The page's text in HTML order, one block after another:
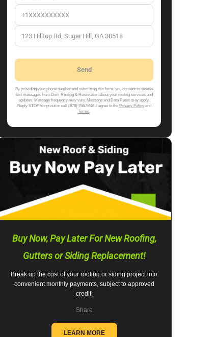
By providing your phone number and submitting this form, you consent to receive
text messages from Dom Roofing & Restoration about your roofing services and
updates. Message frequency may vary. Message and Data Rates may apply.
Reply STOP to opt out or call (678) 766-9646. I agree to the Privacy Policyand
Terms.
Buy Now, Pay Later For New Roofing,
Gutters or Siding Replacement!
Break up the cost of your roofing or siding project into
convenient monthly payments, subject to approved
credit.
Share
LEARN MORE